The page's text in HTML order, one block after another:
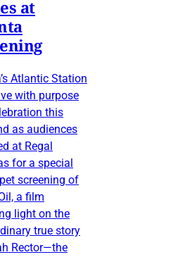
at
Atlantic Station
with purpose
this
as audiences
at Regal
for a special
screening of
a film
light on the
true story
Rector—the